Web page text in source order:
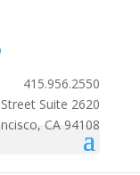
415.956.2550
Suite 2620
CA 94108